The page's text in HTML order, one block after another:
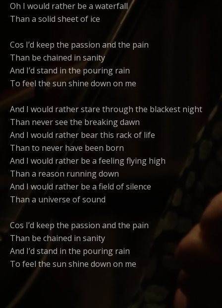
Oh I would rather be a waterfall
Than a solid sheet of ice
Cos I’d keep the passion and the pain
Than be chained in sanity
And I’d stand in the pouring rain
To feel the sun shine down on me
And I would rather stare through the blackest night
Than never see the breaking dawn
And I would rather bear this rack of life
Than to never have been born
And I would rather be a feeling flying high
Than a reason running down
And I would rather be a field of silence
Than a universe of sound
Cos I’d keep the passion and the pain
Than be chained in sanity
And I’d stand in the pouring rain
To feel the sun shine down on me